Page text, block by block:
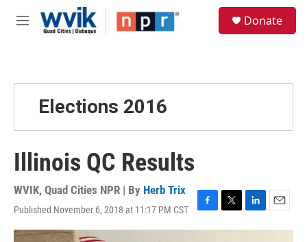
Skip to main content
M
Donate
Elections 2016
Illinois QC Results
WVIK, Quad Cities NPR | By Herb Trix
Published November 6, 2018 at 11:17 PM CST
F
a
T
w
L
i
E
m